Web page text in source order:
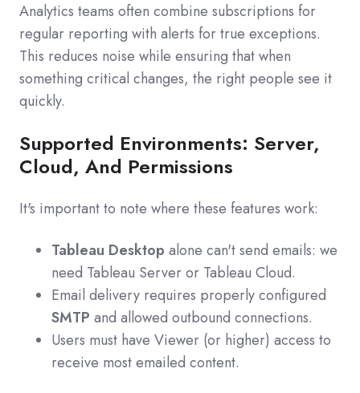
Analytics teams often combine subscriptions for
regular reporting with alerts for true exceptions.
This reduces noise while ensuring that when
something critical changes, the right people see it
quickly.
Supported Environments: Server,
Cloud, And Permissions
It's important to note where these features work:
Tableau Desktop alone can't send emails: we
need Tableau Server or Tableau Cloud.
Email delivery requires properly configured
SMTP and allowed outbound connections.
Users must have Viewer (or higher) access to
receive most emailed content.